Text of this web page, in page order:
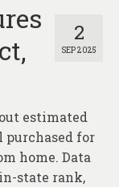
2
SEP 2025
estimated
purchased for
home. Data
state rank,